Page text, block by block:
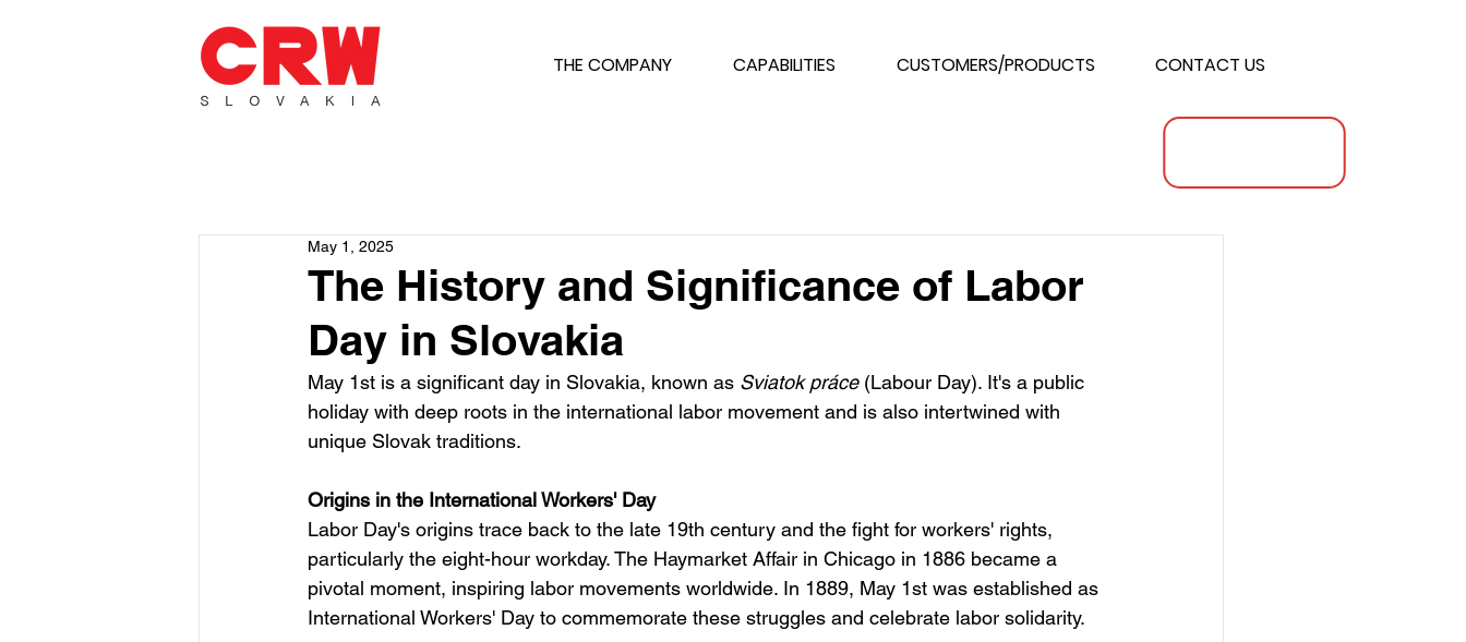
THE COMPANY CAPABILITIES CUSTOMERS/PRODUCTS CONTACT US
The History and Significance of Labor
Day in Slovakia
May 1, 2025
May 1st is a significant day in Slovakia, known as Sviatok práce (Labour Day). It's a public
holiday with deep roots in the international labor movement and is also intertwined with
unique Slovak traditions.
Origins in the International Workers' Day
Labor Day's origins trace back to the late 19th century and the fight for workers' rights,
particularly the eight-hour workday. The Haymarket Affair in Chicago in 1886 became a
pivotal moment, inspiring labor movements worldwide. In 1889, May 1st was established as
International Workers' Day to commemorate these struggles and celebrate labor solidarity.